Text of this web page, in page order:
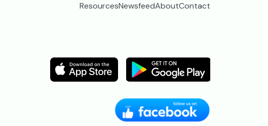
ResourcesNewsfeedAboutContact
Image Image
Image